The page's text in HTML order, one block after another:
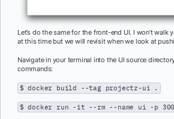
Let’s do the same for the front-end UI. I won’t
at this time but we will revisit when we look at
Navigate in your terminal into the UI source
commands:
$ docker build --tag projectz-ui .
$ docker run -it --rm --name ui -p